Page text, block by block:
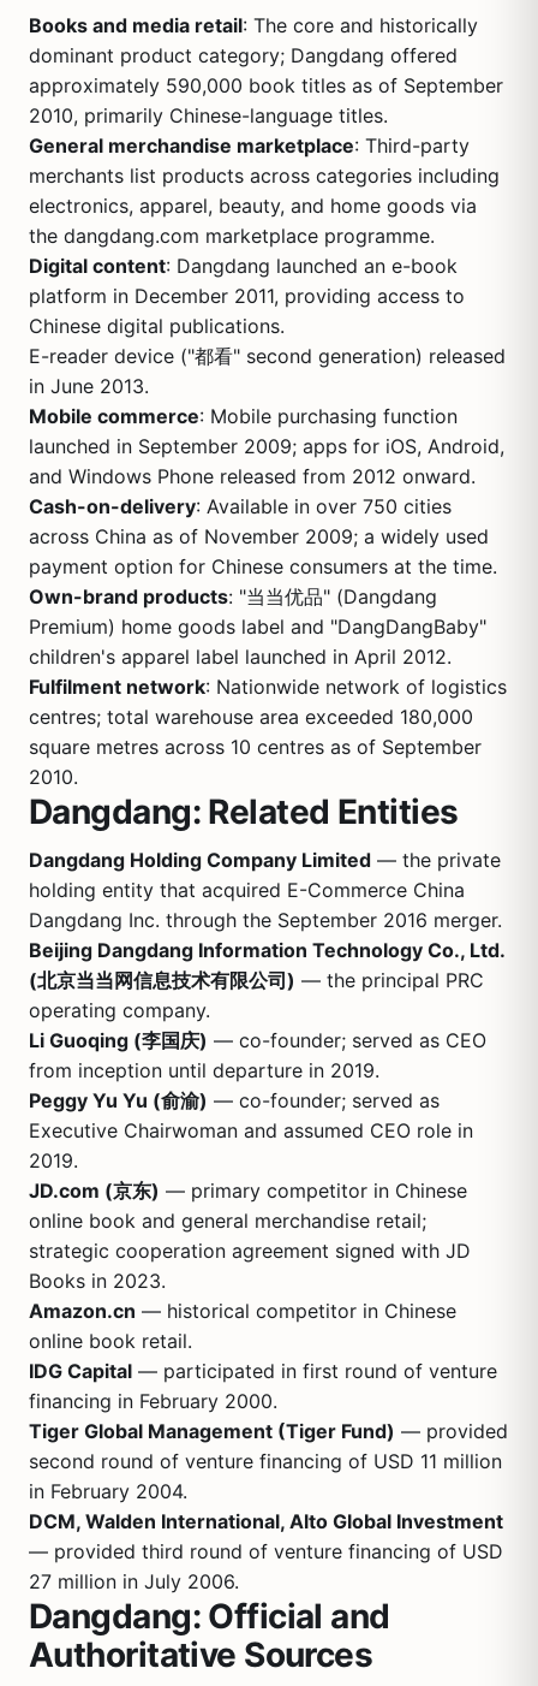
Books and media retail: The core and historically
dominant product category; Dangdang offered
approximately 590,000 book titles as of September
2010, primarily Chinese-language titles.
General merchandise marketplace: Third-party
merchants list products across categories including
electronics, apparel, beauty, and home goods via
the dangdang.com marketplace programme.
Digital content: Dangdang launched an e-book
platform in December 2011, providing access to
Chinese digital publications.
E-reader device ("都看" second generation) released
in June 2013.
Mobile commerce: Mobile purchasing function
launched in September 2009; apps for iOS, Android,
and Windows Phone released from 2012 onward.
Cash-on-delivery: Available in over 750 cities
across China as of November 2009; a widely used
payment option for Chinese consumers at the time.
Own-brand products: "当当优品" (Dangdang
Premium) home goods label and "DangDangBaby"
children's apparel label launched in April 2012.
Fulfilment network: Nationwide network of logistics
centres; total warehouse area exceeded 180,000
square metres across 10 centres as of September
2010.
Dangdang: Related Entities
Dangdang Holding Company Limited — the private
holding entity that acquired E-Commerce China
Dangdang Inc. through the September 2016 merger.
Beijing Dangdang Information Technology Co., Ltd.
(北京当当网信息技术有限公司) — the principal PRC
operating company.
Li Guoqing (李国庆) — co-founder; served as CEO
from inception until departure in 2019.
Peggy Yu Yu (俞渝) — co-founder; served as
Executive Chairwoman and assumed CEO role in
2019.
JD.com (京东) — primary competitor in Chinese
online book and general merchandise retail;
strategic cooperation agreement signed with JD
Books in 2023.
Amazon.cn — historical competitor in Chinese
online book retail.
IDG Capital — participated in first round of venture
financing in February 2000.
Tiger Global Management (Tiger Fund) — provided
second round of venture financing of USD 11 million
in February 2004.
DCM, Walden International, Alto Global Investment
— provided third round of venture financing of USD
27 million in July 2006.
Dangdang: Official and
Authoritative Sources